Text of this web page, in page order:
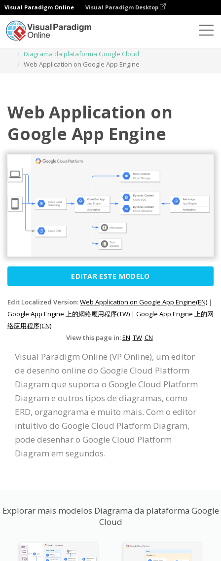
Visual Paradigm Online Visual Paradigm Desktop
Diagrama da plataforma Google Cloud
Web Application on Google App Engine
Web Application on
Google App Engine
EDITAR ESTE MODELO
Edit Localized Version:Web Application on Google App Engine(EN) |
Google App Engine 上的網絡應用程序(TW) | Google App Engine 上的网
络应用程序(CN)
View this page in:EN TW CN
Visual Paradigm Online (VP Online), um editor
de desenho online do Google Cloud Platform
Diagram que suporta o Google Cloud Platform
Diagram e outros tipos de diagramas, como
ERD, organograma e muito mais. Com o editor
intuitivo do Google Cloud Platform Diagram,
pode desenhar o Google Cloud Platform
Diagram em segundos.
Explorar mais modelos Diagrama da plataforma Google
Cloud